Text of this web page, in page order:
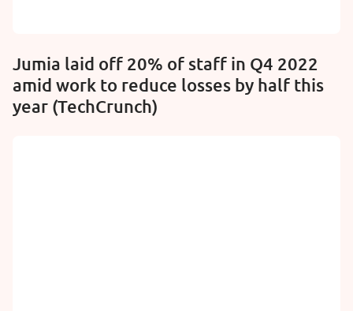
Jumia laid off 20% of staff in Q4 2022
amid work to reduce losses by half this
year (TechCrunch)